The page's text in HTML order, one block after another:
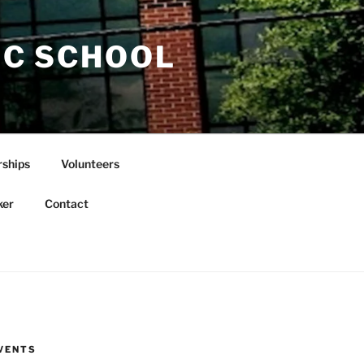
SCHOOL
Volunteers
Contact